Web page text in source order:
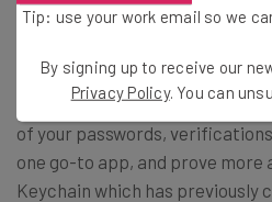
manager
Named – you guessed it –
of your passwords,
one go-to app, and prove more
Keychain which has previously
Tip: use your work email so we
By signing up to receive our
Privacy Policy. You can